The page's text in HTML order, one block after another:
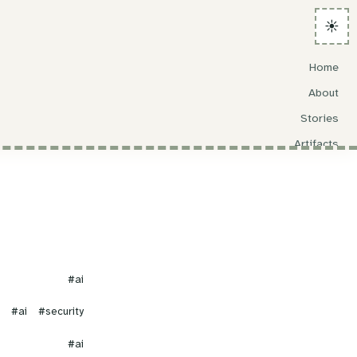
Home
About
Stories
Artifacts
☀️
#ai
#ai #security
#ai